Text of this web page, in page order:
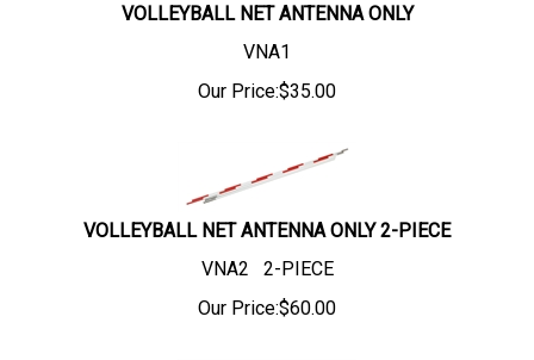
VOLLEYBALL NET ANTENNA ONLY
VNA1
Our Price:$35.00
VOLLEYBALL NET ANTENNA ONLY 2-PIECE
VNA2 2-PIECE
Our Price:$60.00